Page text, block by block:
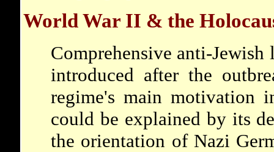
World War II & the
Comprehensive anti-
introduced after the
regime's main motivation
could be explained by its
the orientation of Nazi